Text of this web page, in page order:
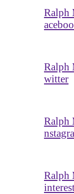
Ralph
Ralph
witter
Ralph
Ralph